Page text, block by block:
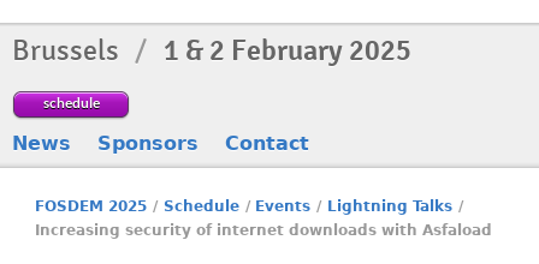
Brussels / 1 & 2 February 2025
schedule
News Sponsors Contact
FOSDEM 2025 / Schedule / Events / Lightning Talks /
Increasing security of internet downloads with Asfaload